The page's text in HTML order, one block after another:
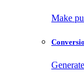
Make